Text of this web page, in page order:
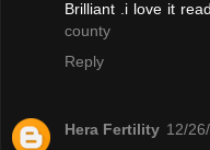
Brilliant .i love it
county
Reply
Hera Fertility 12/